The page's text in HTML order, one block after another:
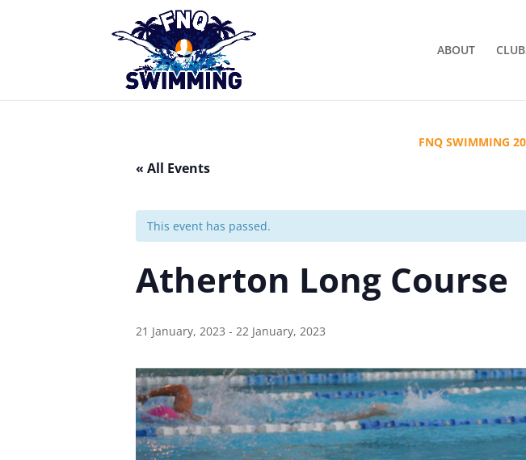
ABOUT
FNQ SWIMMING
« All Events
This event has passed.
Atherton Long Course
21 January, 2023 - 22 January, 2023